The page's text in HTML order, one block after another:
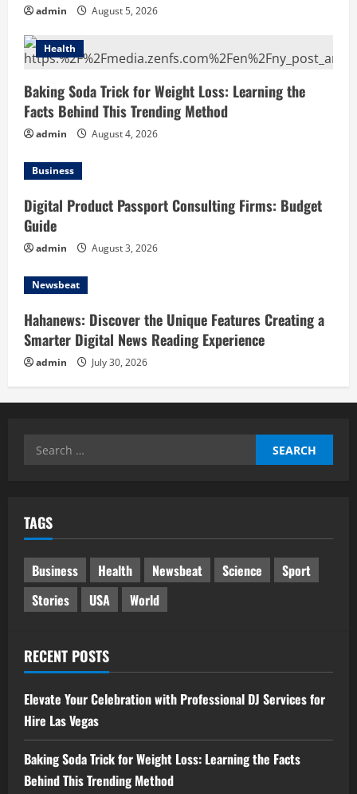
admin August 5, 2026
Health
Baking Soda Trick for Weight Loss: Learning the
Facts Behind This Trending Method
admin August 4, 2026
Business
Digital Product Passport Consulting Firms: Budget
Guide
admin August 3, 2026
Newsbeat
Hahanews: Discover the Unique Features Creating a
Smarter Digital News Reading Experience
admin July 30, 2026
Search
TAGS
Business Health Newsbeat Science
Sport
Stories
USA World
RECENT POSTS
Elevate Your Celebration with Professional DJ Services for
Hire Las Vegas
Baking Soda Trick for Weight Loss: Learning the Facts
Behind This Trending Method